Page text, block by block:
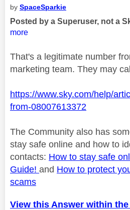
by SpaceSparkie
Posted by a Superuser, not a
more
That's a legitimate number
marketing team. They may
https://www.sky.com/help/
from-08007613372
The Community also has
stay safe online and how to
contacts: How to stay safe
Guide! and How to protect
scams
View this Answer within